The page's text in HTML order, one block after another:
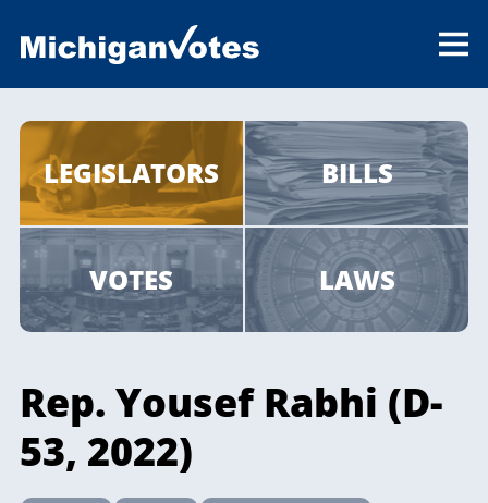
LEGISLATORS BILLS
VOTES LAWS
Rep. Yousef Rabhi (D-
53, 2022)